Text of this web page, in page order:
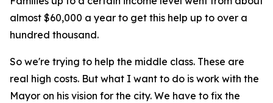
almost $60,000 a year to get this help up to over a
hundred thousand.
So we're trying to help the middle class. These are
real high costs. But what I want to do is work with the
Mayor on his vision for the city. We have to fix the